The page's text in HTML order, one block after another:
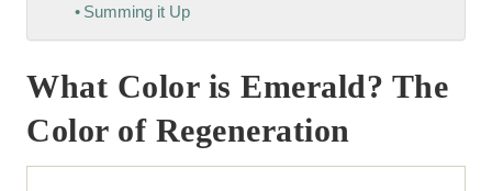
Summing it Up
What Color is Emerald? The
Color of Regeneration